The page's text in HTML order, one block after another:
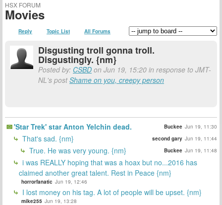
HSX FORUM
Movies
Reply Topic List All Forums
Disgusting troll gonna troll.
Disgustingly. {nm}
Posted by: CSBD on Jun 19, 15:20 in response to JMT-
NL's postShame on you, creepy person
'Star Trek' star Anton Yelchin dead. Buckee Jun 19, 11:30
That's sad. {nm} second gary Jun 19, 11:44
True. He was very young. {nm} Buckee Jun 19, 11:48
i was REALLY hoping that was a hoax but no...2016 has
claimed another great talent. Rest in Peace {nm}
horrorfanatic Jun 19, 12:46
I lost money on his tag. A lot of people will be upset. {nm}
mike255 Jun 19, 13:28